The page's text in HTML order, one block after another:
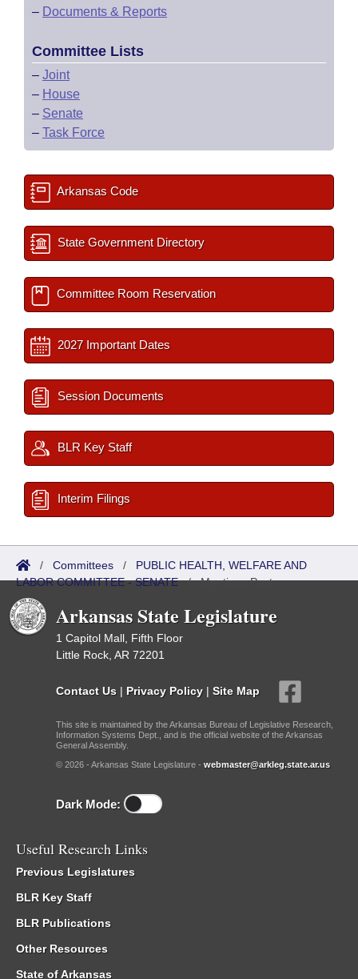
– Documents & Reports
Committee Lists
– Joint
– House
– Senate
– Task Force
Arkansas Code
State Government Directory
Committee Room Reservation
2027 Important Dates
Session Documents
BLR Key Staff
Interim Filings
/ Committees / PUBLIC HEALTH, WELFARE AND
LABOR COMMITTEE - SENATE/Meetings Past
Arkansas State Legislature
1 Capitol Mall, Fifth Floor
Little Rock, AR 72201
Contact Us | Privacy Policy | Site Map
This site is maintained by the Arkansas Bureau of Legislative Research,
Information Systems Dept., and is the official website of the Arkansas
General Assembly.
© 2026 - Arkansas State Legislature - webmaster@arkleg.state.ar.us
Dark Mode:
Useful Research Links
Previous Legislatures
BLR Key Staff
BLR Publications
Other Resources
State of Arkansas